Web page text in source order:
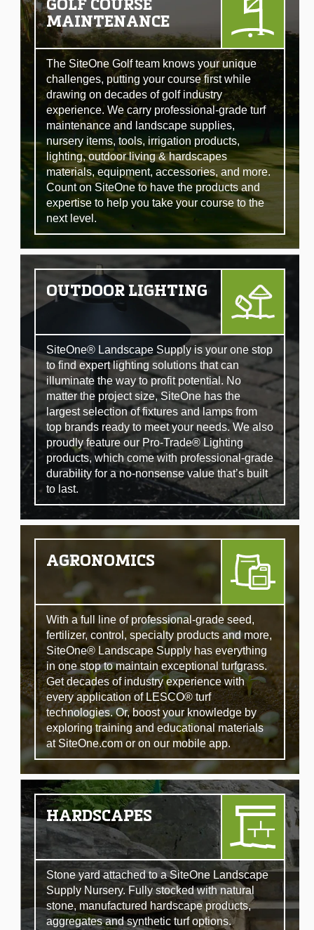
GOLF COURSE
MAINTENANCE
The SiteOne Golf team knows your unique
challenges, putting your course first while
drawing on decades of golf industry
experience. We carry professional-grade turf
maintenance and landscape supplies,
nursery items, tools, irrigation products,
lighting, outdoor living & hardscapes
materials, equipment, accessories, and more.
Count on SiteOne to have the products and
expertise to help you take your course to the
next level.
OUTDOOR LIGHTING
SiteOne® Landscape Supply is your one stop
to find expert lighting solutions that can
illuminate the way to profit potential. No
matter the project size, SiteOne has the
largest selection of fixtures and lamps from
top brands ready to meet your needs. We also
proudly feature our Pro-Trade® Lighting
products, which come with professional-grade
durability for a no-nonsense value that’s built
to last.
AGRONOMICS
With a full line of professional-grade seed,
fertilizer, control, specialty products and more,
SiteOne® Landscape Supply has everything
in one stop to maintain exceptional turfgrass.
Get decades of industry experience with
every application of LESCO® turf
technologies. Or, boost your knowledge by
exploring training and educational materials
at SiteOne.com or on our mobile app.
HARDSCAPES
Stone yard attached to a SiteOne Landscape
Supply Nursery. Fully stocked with natural
stone, manufactured hardscape products,
aggregates and synthetic turf options.